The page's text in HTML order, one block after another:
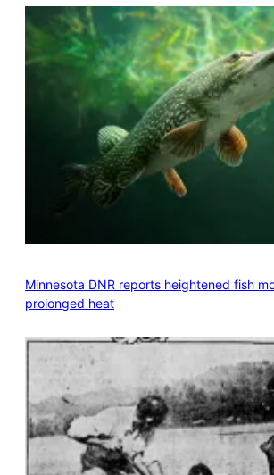
Minnesota DNR reports heightened fish
prolonged heat